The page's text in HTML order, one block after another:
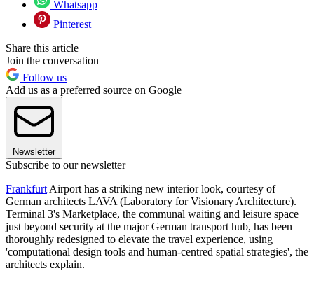
Whatsapp
Pinterest
Share this article
Join the conversation
Follow us
Add us as a preferred source on Google
Newsletter
Subscribe to our newsletter
Frankfurt Airport has a striking new interior look, courtesy of
German architects LAVA (Laboratory for Visionary Architecture).
Terminal 3's Marketplace, the communal waiting and leisure space
just beyond security at the major German transport hub, has been
thoroughly redesigned to elevate the travel experience, using
'computational design tools and human-centred spatial strategies', the
architects explain.